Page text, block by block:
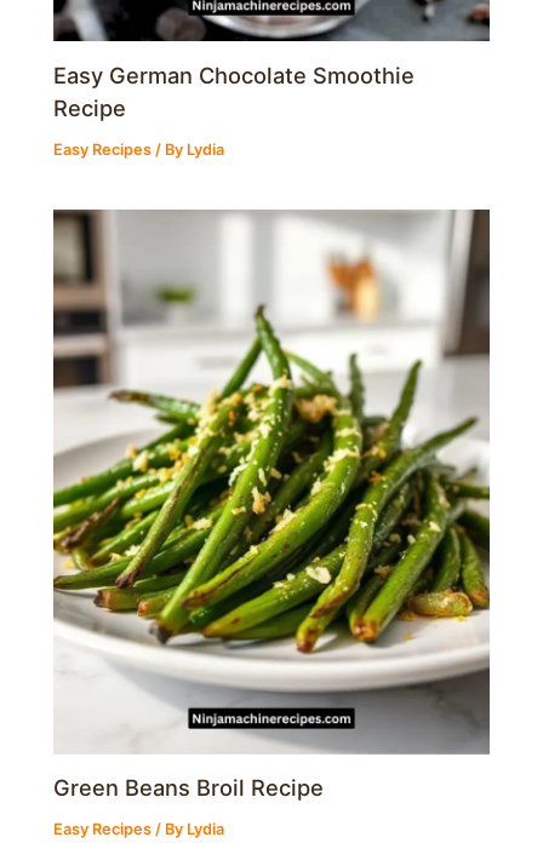
Easy German Chocolate Smoothie
Recipe
Easy Recipes / By Lydia
Green Beans Broil Recipe
Easy Recipes / By Lydia